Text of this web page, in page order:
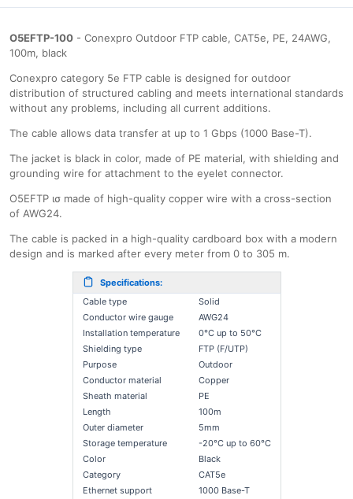
O5EFTP-100 - Conexpro Outdoor FTP cable, CAT5e, PE, 24AWG,
100m, black
Conexpro category 5e FTP cable is designed for outdoor
distribution of structured cabling and meets international standards
without any problems, including all current additions.
The cable allows data transfer at up to 1 Gbps (1000 Base-T).
The jacket is black in color, made of PE material, with shielding and
grounding wire for attachment to the eyelet connector.
O5EFTP ισ made of high-quality copper wire with a cross-section
of AWG24.
The cable is packed in a high-quality cardboard box with a modern
design and is marked after every meter from 0 to 305 m.
Specifications:
Cable type
Solid
Conductor wire gauge
AWG24
Installation temperature
0°C up to 50°C
Shielding type
FTP (F/UTP)
Purpose
Outdoor
Conductor material
Copper
Sheath material
PE
Length
100m
Outer diameter
5mm
Storage temperature
-20°C up to 60°C
Color
Black
Category
CAT5e
Ethernet support
1000 Base-T